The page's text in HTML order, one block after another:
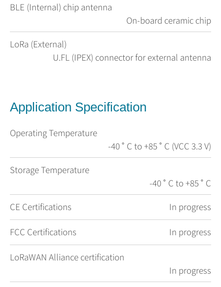
BLE (Internal) chip antenna
On-board ceramic chip
LoRa (External)
U.FL (IPEX) connector for external antenna
Application Specification
Operating Temperature
-40 ˚ C to +85 ˚ C (VCC 3.3 V)
Storage Temperature
-40 ˚ C to +85 ˚ C
CE Certifications
In progress
FCC Certifications In progress
LoRaWAN Alliance certification
In progress